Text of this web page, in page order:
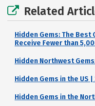
Related
Hidden Gems: The Best
Receive Fewer than
Hidden Northwest
Hidden Gems in the US |
Hidden Gems in the